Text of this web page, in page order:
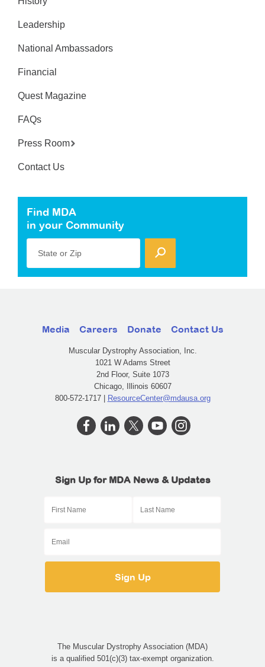
Leadership
National Ambassadors
Financial
Quest Magazine
FAQs
Press Room
Contact Us
Find MDA
in your Community
State or Zip
Media Careers Donate Contact Us
Muscular Dystrophy Association, Inc.
1021 W Adams Street
2nd Floor, Suite 1073
Chicago, Illinois 60607
800-572-1717 | ResourceCenter@mdausa.org
Sign Up for MDA News & Updates
The Muscular Dystrophy Association (MDA)
is a qualified 501(c)(3) tax-exempt organization.